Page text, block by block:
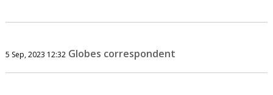
5 Sep, 2023 12:32 Globes correspondent